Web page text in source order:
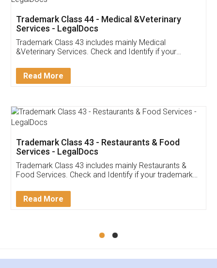
Akhil Chennupati
Thank you Legal docs! I've applied FSSAI
(Pooja) was prompt and very helpful. I had to
reach out to them periodically because of an
input error from my end. Pooja was very patient
in handling this issue. She had assisted me till
Mohit Koul